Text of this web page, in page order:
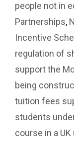
people not in
Partnerships,
Incentive
regulation of
support the
being
tuition fees
students
course in a